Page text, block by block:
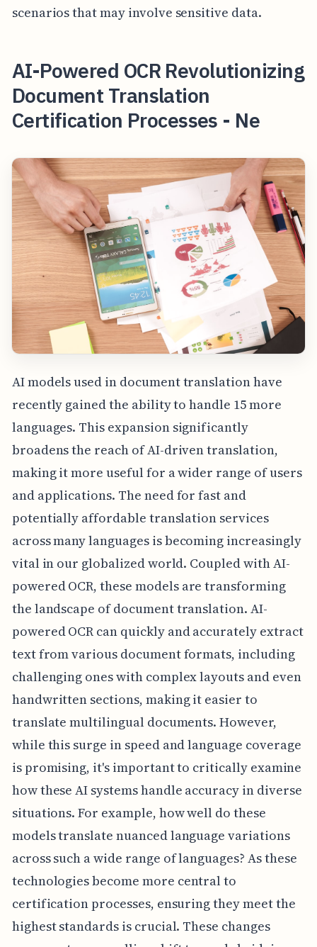
scenarios that may involve sensitive data.
AI-Powered OCR Revolutionizing
Document Translation
Certification Processes - Ne
AI models used in document translation have
recently gained the ability to handle 15 more
languages. This expansion significantly
broadens the reach of AI-driven translation,
making it more useful for a wider range of users
and applications. The need for fast and
potentially affordable translation services
across many languages is becoming increasingly
vital in our globalized world. Coupled with AI-
powered OCR, these models are transforming
the landscape of document translation. AI-
powered OCR can quickly and accurately extract
text from various document formats, including
challenging ones with complex layouts and even
handwritten sections, making it easier to
translate multilingual documents. However,
while this surge in speed and language coverage
is promising, it's important to critically examine
how these AI systems handle accuracy in diverse
situations. For example, how well do these
models translate nuanced language variations
across such a wide range of languages? As these
technologies become more central to
certification processes, ensuring they meet the
highest standards is crucial. These changes